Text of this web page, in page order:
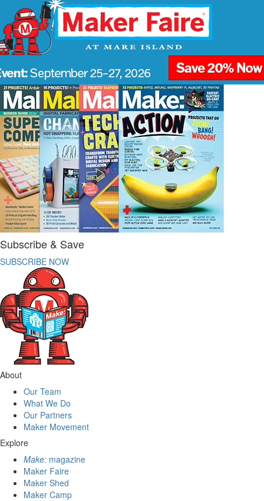
Subscribe & Save
SUBSCRIBE NOW
About
Our Team
What We Do
Our Partners
Maker Movement
Explore
Make: magazine
Maker Faire
Maker Shed
Maker Camp